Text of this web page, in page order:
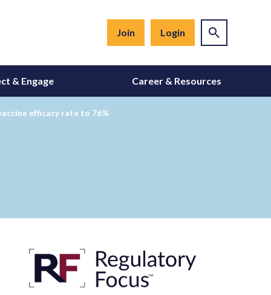
Join Login
& Engage Career & Resources
efficacy rate to 76%